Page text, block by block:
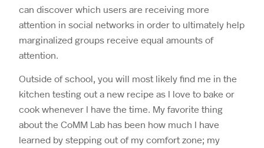
can discover which users are receiving more
attention in social networks in order to ultimately help
marginalized groups receive equal amounts of
attention.
Outside of school, you will most likely find me in the
kitchen testing out a new recipe as I love to bake or
cook whenever I have the time. My favorite thing
about the CoMM Lab has been how much I have
learned by stepping out of my comfort zone; my